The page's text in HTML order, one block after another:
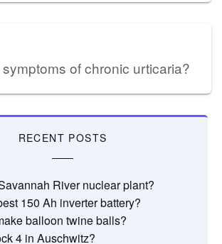
of chronic urticaria?
RECENT POSTS
River nuclear plant?
150 Ah inverter battery?
balloon twine balls?
4 in Auschwitz?